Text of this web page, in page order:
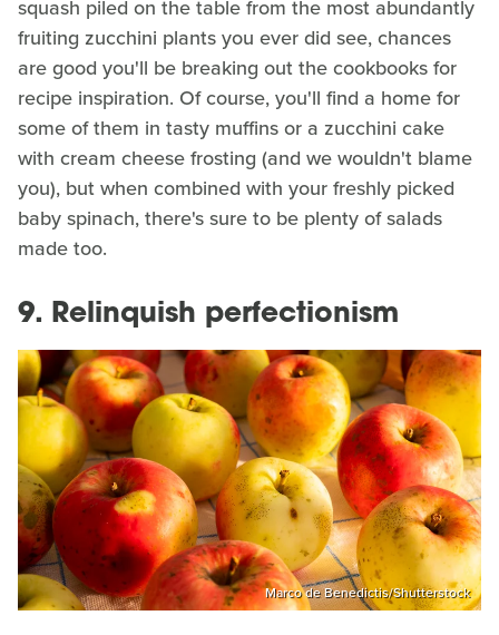
squash piled on the table from the most abundantly
fruiting zucchini plants you ever did see, chances
are good you'll be breaking out the cookbooks for
recipe inspiration. Of course, you'll find a home for
some of them in tasty muffins or a zucchini cake
with cream cheese frosting (and we wouldn't blame
you), but when combined with your freshly picked
baby spinach, there's sure to be plenty of salads
made too.
9. Relinquish perfectionism
Marco de Benedictis/Shutterstock